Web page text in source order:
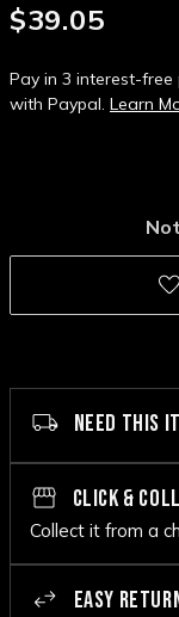
$39.05
Pay in 3 interest-free
with Paypal. Learn
NEED THIS
CLICK &
Collect it from a
EASY